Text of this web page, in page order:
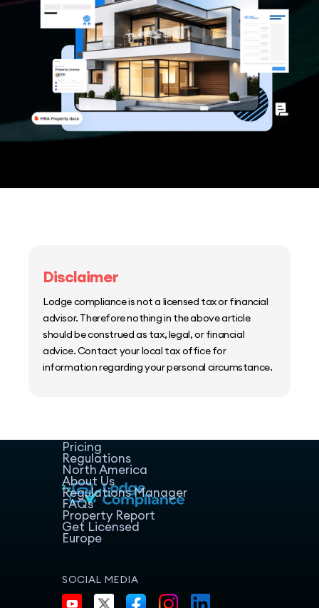
Disclaimer
Lodge compliance is not a licensed tax or financial
advisor. Therefore nothing in the above article
should be construed as tax, legal, or financial
advice. Contact your local tax office for
information regarding your personal circumstance.
Pricing
Regulations
North America
About Us
Regulations Manager
FAQs
Property Report
Get Licensed
Europe
SOCIAL MEDIA